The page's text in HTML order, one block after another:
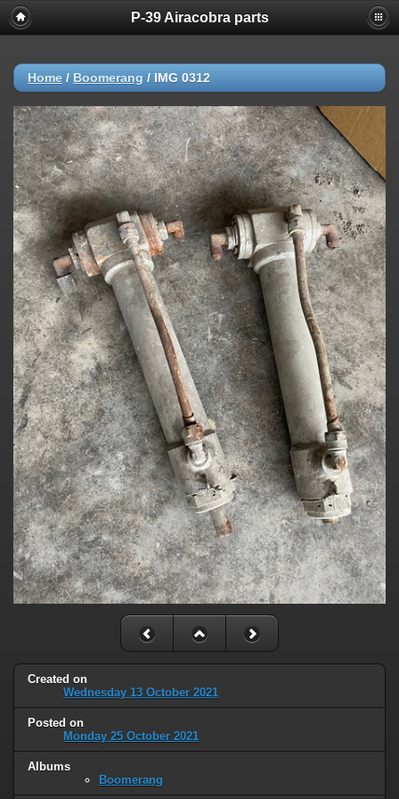
P-39 Airacobra parts
Home / Boomerang / IMG 0312
Created on
Wednesday 13 October 2021
Posted on
Monday 25 October 2021
Albums
Boomerang